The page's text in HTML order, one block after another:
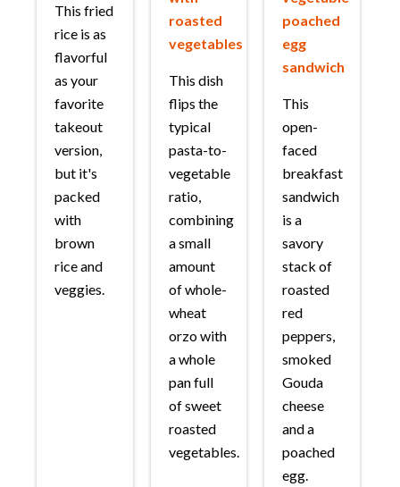
This fried
rice is as
flavorful
as your
favorite
takeout
version,
but it's
packed
with
brown
rice and
veggies.
roasted
vegetables
This dish
flips the
typical
pasta-to-
vegetable
ratio,
combining
a small
amount
of whole-
wheat
orzo with
a whole
pan full
of sweet
roasted
vegetables.
poached
egg
sandwich
This
open-
faced
breakfast
sandwich
is a
savory
stack of
roasted
red
peppers,
smoked
Gouda
cheese
and a
poached
egg.